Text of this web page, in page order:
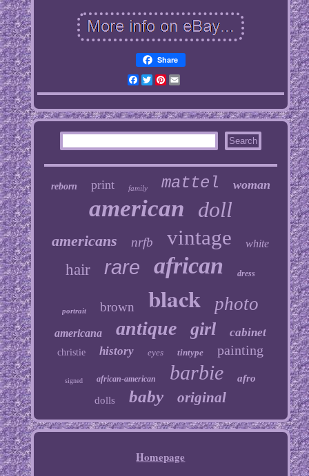
Share
Facebook
TwitterPinterest
Email
reborn print family mattel woman
american doll
americans nrfb vintage white
hair rare african dress
portrait brown black photo
americana antique girl cabinet
christie history eyes tintype painting
signed african-american barbie
afro
dolls
baby original
Homepage